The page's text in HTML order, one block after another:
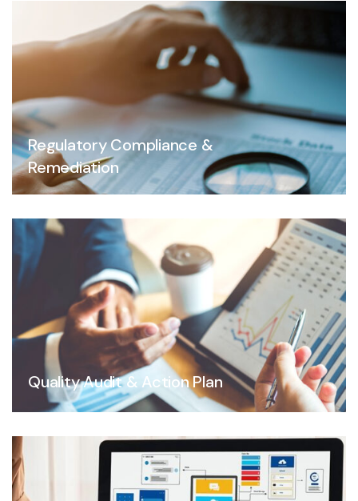
Regulatory Compliance &
Remediation
Quality Audit & Action Plan